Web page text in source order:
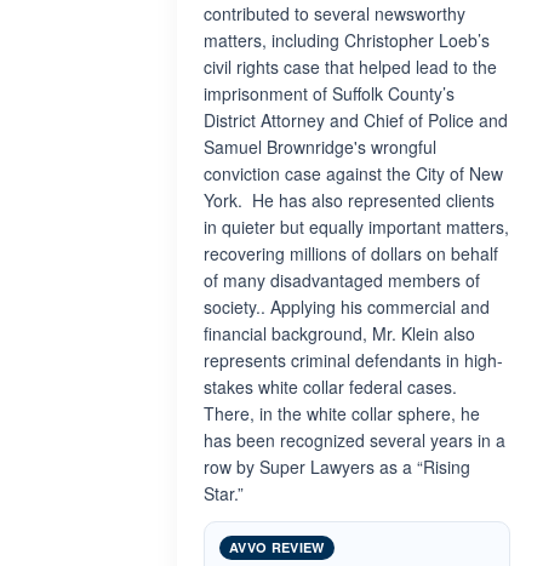
contributed to several newsworthy
matters, including Christopher Loeb’s
civil rights case that helped lead to the
imprisonment of Suffolk County’s
District Attorney and Chief of Police and
Samuel Brownridge's wrongful
conviction case against the City of New
York. He has also represented clients
in quieter but equally important matters,
recovering millions of dollars on behalf
of many disadvantaged members of
society.. Applying his commercial and
financial background, Mr. Klein also
represents criminal defendants in high-
stakes white collar federal cases.
There, in the white collar sphere, he
has been recognized several years in a
row by Super Lawyers as a “Rising
Star.”
AVVO REVIEW